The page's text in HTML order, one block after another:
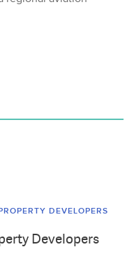
DEVELOPERS
Developers